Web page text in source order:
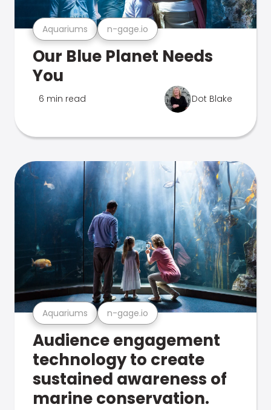
Aquariums n-gage.io
Our Blue Planet Needs
You
6 min read Dot Blake
Aquariums n-gage.io
Audience engagement
technology to create
sustained awareness of
marine conservation.